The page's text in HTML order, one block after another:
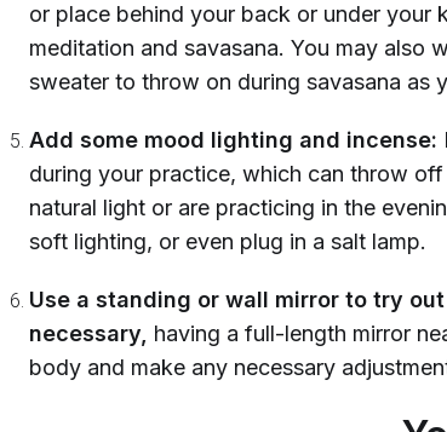
or place behind your back or under your
meditation and savasana. You may also
sweater to throw on during savasana as
Add some mood lighting and incense:
during your practice, which can throw
natural light or are practicing in the
soft lighting, or even plug in a salt lamp.
Use a standing or wall mirror to try
necessary, having a full-length mirror
body and make any necessary